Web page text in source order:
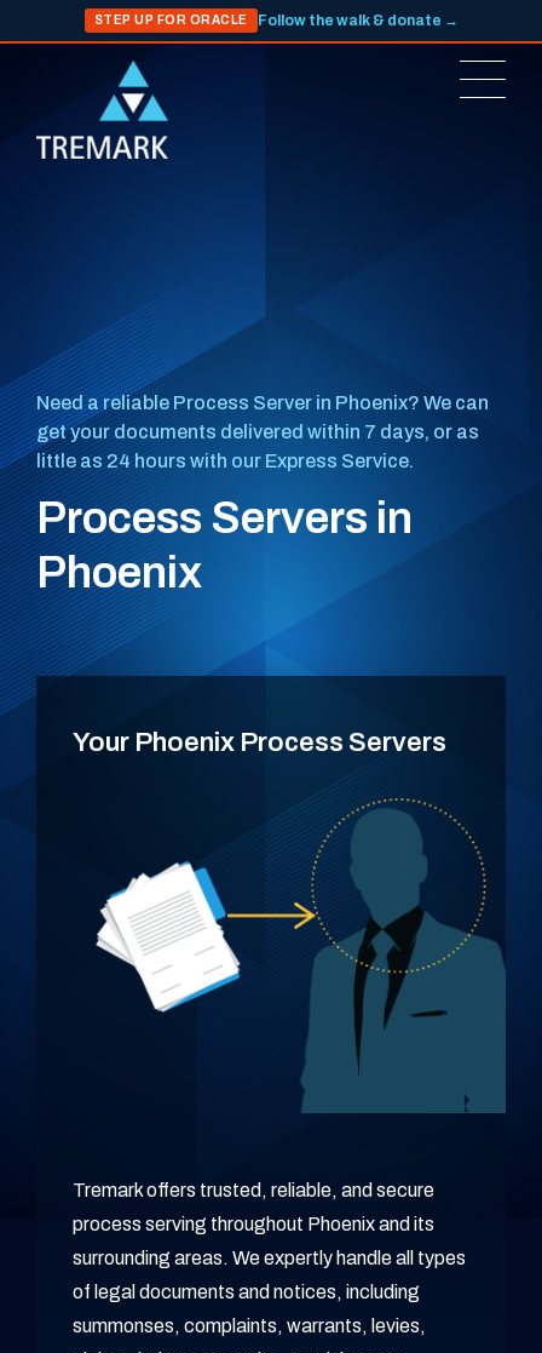
STEP UP FOR ORACLE Follow the walk & donate →
Need a reliable Process Server in Phoenix? We can
get your documents delivered within 7 days, or as
little as 24 hours with our Express Service.
Process Servers in
Phoenix
Your Phoenix Process Servers
Tremark offers trusted, reliable, and secure
process serving throughout Phoenix and its
surrounding areas. We expertly handle all types
of legal documents and notices, including
summonses, complaints, warrants, levies,